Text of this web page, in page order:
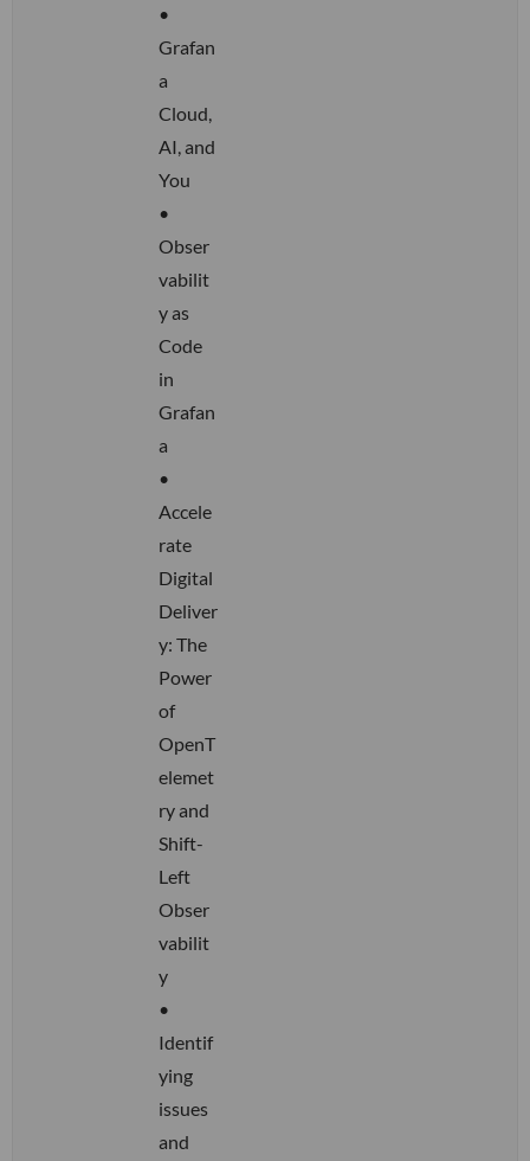
•
Grafan
a
Cloud,
AI, and
You
•
Obser
vabilit
y as
Code
in
Grafan
a
•
Accele
rate
Digital
Deliver
y: The
Power
of
OpenT
elemet
ry and
Shift-
Left
Obser
vabilit
y
•
Identif
ying
issues
and